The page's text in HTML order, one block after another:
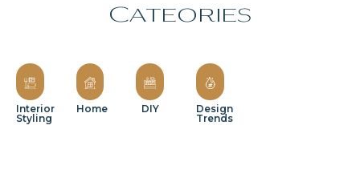
Cateories
Interior
Styling
Home DIY
Design
Trends